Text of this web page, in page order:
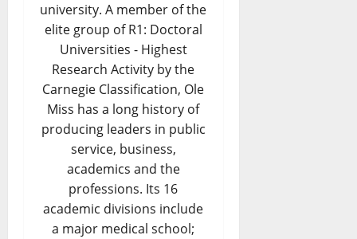
university. A member of the
elite group of R1: Doctoral
Universities - Highest
Research Activity by the
Carnegie Classification, Ole
Miss has a long history of
producing leaders in public
service, business,
academics and the
professions. Its 16
academic divisions include
a major medical school;